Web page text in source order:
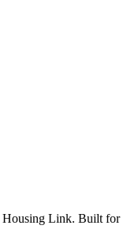
Housing Link. Built for